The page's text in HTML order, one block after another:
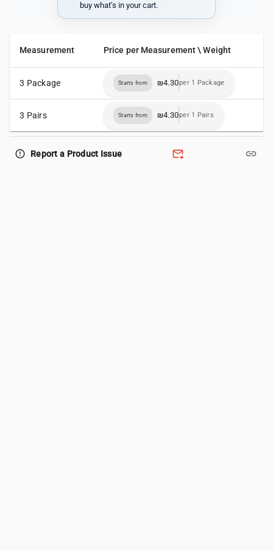
buy what’s in your cart.
Measurement Price per Measurement \ Weight
3 Package Starts from ₪4.30per 1 Package
3 Pairs Starts from ₪4.30per 1 Pairs
error_outline Report a Product Issue forward_to_inbox link